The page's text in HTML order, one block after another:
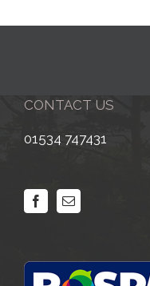
CONTACT US
01534 747431